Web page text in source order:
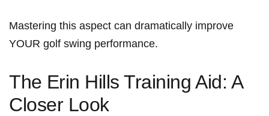
Mastering this aspect can dramatically ⁣improve
⁤YOUR golf ‍swing⁢ performance.
The⁢ Erin‌ Hills Training Aid: A
Closer Look